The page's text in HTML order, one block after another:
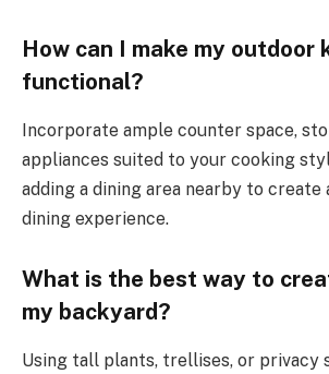
How can I make my outdoor
functional?
Incorporate ample counter space,
appliances suited to your cooking
adding a dining area nearby to create
dining experience.
What is the best way to
my backyard?
Using tall plants, trellises, or privacy